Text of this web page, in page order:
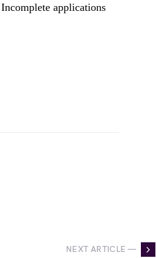
applications
NEXT ARTICLE —